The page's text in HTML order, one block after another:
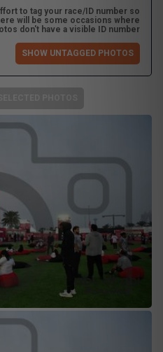
to tag your race/ID number so
will be some occasions where
don't have a visible ID number.
SHOW UNTAGGED PHOTOS